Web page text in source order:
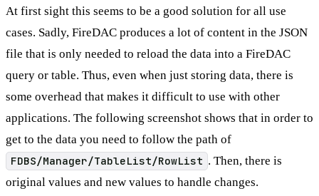
At first sight this seems to be a good solution for all use
cases. Sadly, FireDAC produces a lot of content in the JSON
file that is only needed to reload the data into a FireDAC
query or table. Thus, even when just storing data, there is
some overhead that makes it difficult to use with other
applications. The following screenshot shows that in order to
get to the data you need to follow the path of
FDBS/Manager/TableList/RowList . Then, there is
original values and new values to handle changes.